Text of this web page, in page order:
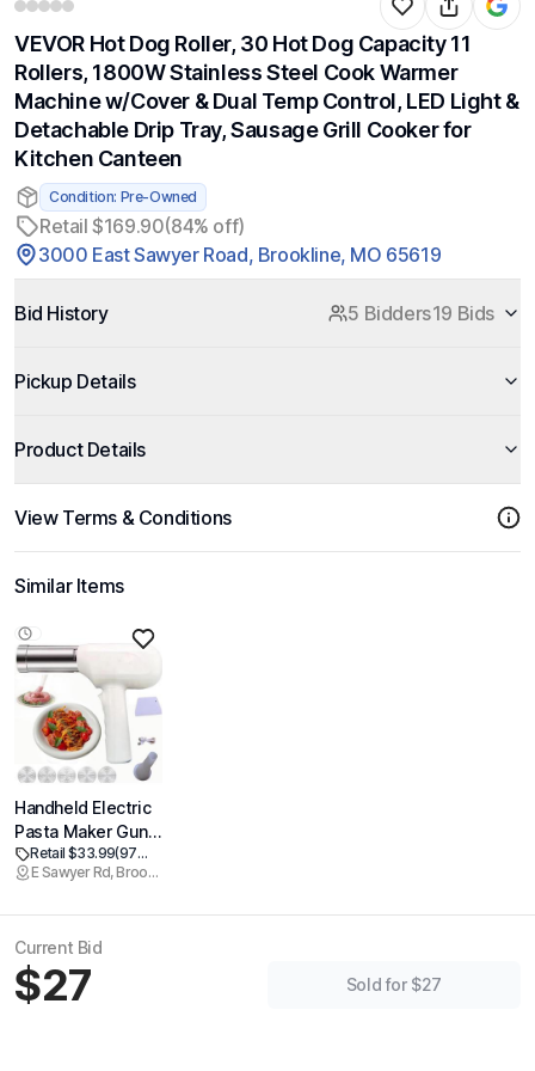
VEVOR Hot Dog Roller, 30 Hot Dog Capacity 11
Rollers, 1800W Stainless Steel Cook Warmer
Machine w/Cover & Dual Temp Control, LED Light &
Detachable Drip Tray, Sausage Grill Cooker for
Kitchen Canteen
Condition: Pre-Owned
Retail $169.90(84% off)
3000 East Sawyer Road, Brookline, MO 65619
Bid History 5 Bidders19 Bids
Pickup Details
Product Details
View Terms & Conditions
Similar Items
Handheld Electric
Pasta Maker Gun
5-in-1 Cordless
Pasta Machine
kitchen Pasta
Machine-Stainless
Homemade
Retail $33.99
(97% off)
E Sawyer Rd, Brookline
Current Bid
$27 Sold for $27